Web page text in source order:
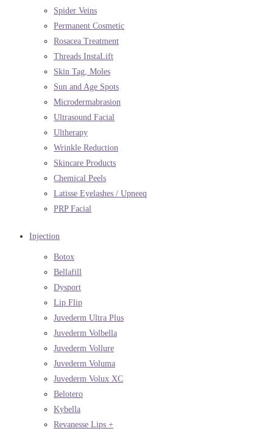
Spider Veins
Permanent Cosmetic
Rosacea Treatment
Threads InstaLift
Skin Tag, Moles
Sun and Age Spots
Microdermabrasion
Ultrasound Facial
Ultherapy
Wrinkle Reduction
Skincare Products
Chemical Peels
Latisse Eyelashes / Upneeq
PRP Facial
Injection
Botox
Bellafill
Dysport
Lip Flip
Juvederm Ultra Plus
Juvederm Volbella
Juvederm Vollure
Juvederm Voluma
Juvederm Volux XC
Belotero
Kybella
Revanesse Lips +